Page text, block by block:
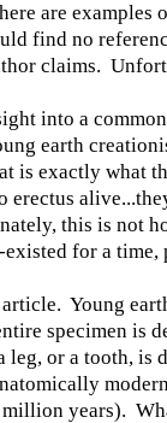
are examples
find no
claims.
into a
earth
is exactly what
erectus
this is not
for a time,
Young
specimen is
leg, or a tooth, is
years).